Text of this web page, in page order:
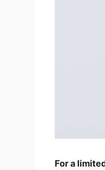
For a